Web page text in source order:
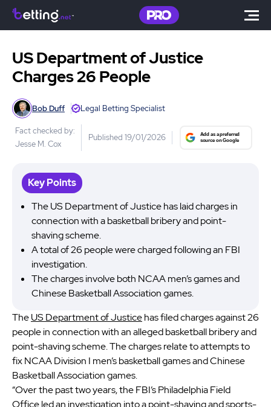
US Department of Justice
Charges 26 People
Bob Duff Legal Betting Specialist
Fact checked by:
Jesse M. Cox
Published 19/01/2026
Key Points
The US Department of Justice has laid charges in
connection with a basketball bribery and point-
shaving scheme.
A total of 26 people were charged following an FBI
investigation.
The charges involve both NCAA men’s games and
Chinese Basketball Association games.
TheUS Department of Justicehas filed charges against 26
people in connection with an alleged basketball bribery and
point-shaving scheme. The charges relate to attempts to
fix NCAA Division I men’s basketball games and Chinese
Basketball Association games.
“Over the past two years, the FBI’s Philadelphia Field
Office led an investigation into a point-shaving and sports-